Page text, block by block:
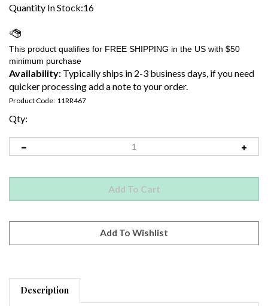
Quantity In Stock:16
Availability: Typically ships in 2-3 business days, if you need
quicker processing add a note to your order.
Product Code: 11RR467
Qty:
Description